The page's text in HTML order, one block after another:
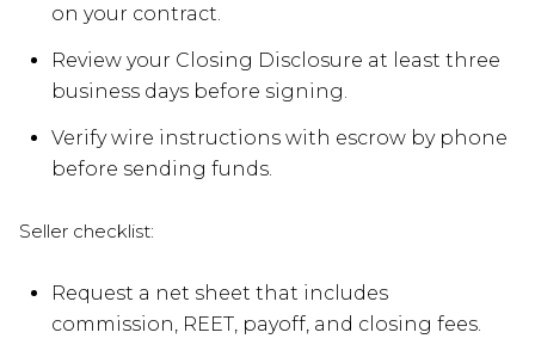
on your contract.
Review your Closing Disclosure at least three
business days before signing.
Verify wire instructions with escrow by phone
before sending funds.
Seller checklist:
Request a net sheet that includes
commission, REET, payoff, and closing fees.